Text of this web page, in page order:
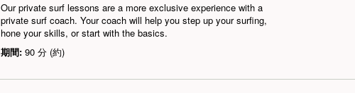
Our private surf lessons are a more exclusive experience with a
private surf coach. Your coach will help you step up your surfing,
hone your skills, or start with the basics.
期間: 90 分 (約)